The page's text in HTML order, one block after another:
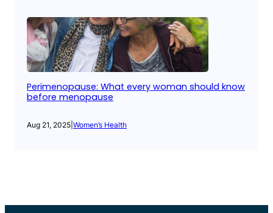
Perimenopause: What every woman should know
before menopause
Aug 21, 2025 Women’s Health